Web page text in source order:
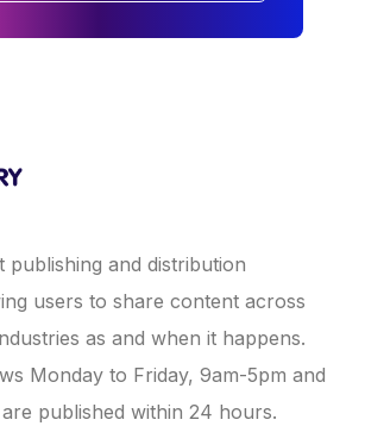
publishing and distribution
users to share content across
as and when it happens.
Monday to Friday, 9am-5pm and
published within 24 hours.